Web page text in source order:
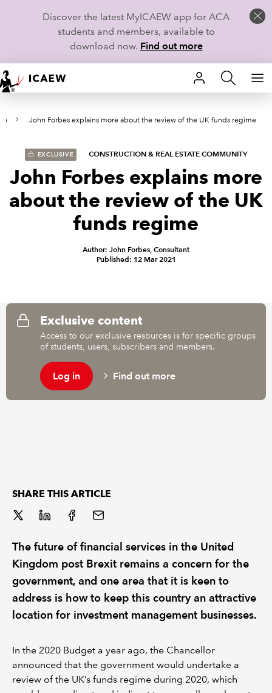
Discover the latest MyICAEW app for ACA
students and members, available to
download now. Find out more
HOME
MEMBERSHIP
LEARN
CAREERS
REGULATION
POLICY AND RESEARCH
John Forbes explains more about the review of the UK funds regime
EXCLUSIVE CONSTRUCTION & REAL ESTATE COMMUNITY
John Forbes explains more
about the review of the UK
funds regime
Author: John Forbes, Consultant
Published: 12 Mar 2021
Exclusive content
Access to our exclusive resources is for specific groups
of students, users, subscribers and members.
Log in Find out more
SHARE THIS ARTICLE
The future of financial services in the United
Kingdom post Brexit remains a concern for the
government, and one area that it is keen to
address is how to keep this country an attractive
location for investment management businesses.
In the 2020 Budget a year ago, the Chancellor
announced that the government would undertake a
review of the UK’s funds regime during 2020, which